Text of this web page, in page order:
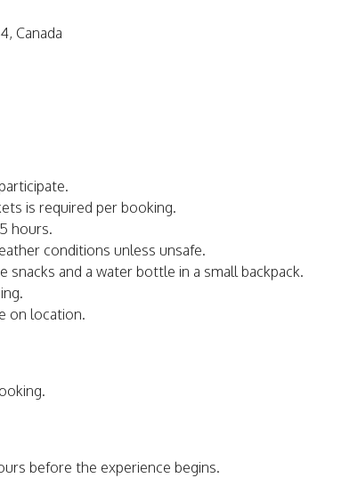
Canada
is required per booking.
hours.
conditions unless unsafe.
and a water bottle in a small backpack.
on location.
before the experience begins.